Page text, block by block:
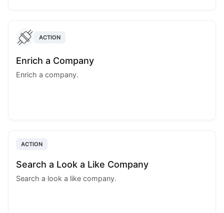
ACTION
Enrich a Company
Enrich a company.
ACTION
Search a Look a Like Company
Search a look a like company.